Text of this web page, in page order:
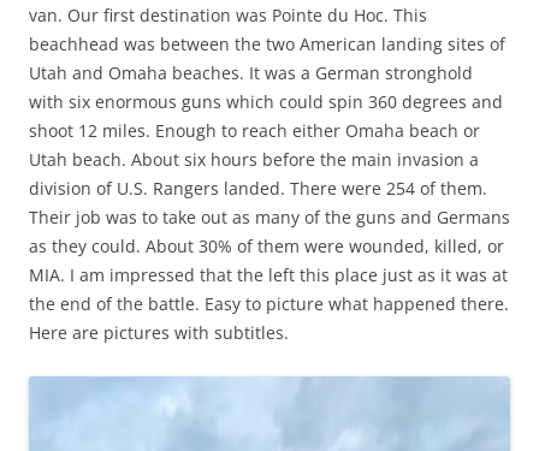
van. Our first destination was Pointe du Hoc. This
beachhead was between the two American landing sites of
Utah and Omaha beaches. It was a German stronghold
with six enormous guns which could spin 360 degrees and
shoot 12 miles. Enough to reach either Omaha beach or
Utah beach. About six hours before the main invasion a
division of U.S. Rangers landed. There were 254 of them.
Their job was to take out as many of the guns and Germans
as they could. About 30% of them were wounded, killed, or
MIA. I am impressed that the left this place just as it was at
the end of the battle. Easy to picture what happened there.
Here are pictures with subtitles.